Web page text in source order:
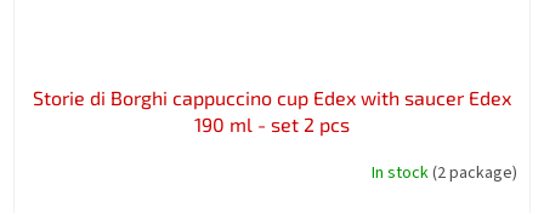
Storie di Borghi cappuccino cup Edex with saucer Edex
190 ml - set 2 pcs
In stock(2 package)